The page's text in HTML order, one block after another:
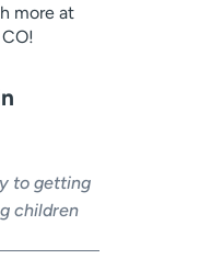
more at
to getting
children